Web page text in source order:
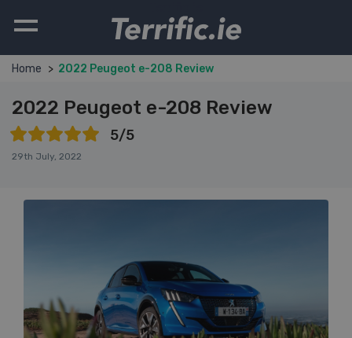
Home 2022 Peugeot e-208 Review
2022 Peugeot e-208 Review
5/5
29th July, 2022